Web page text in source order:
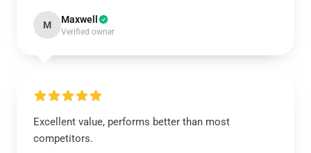
M Maxwell
Verified owner
Excellent value, performs better than most
competitors.